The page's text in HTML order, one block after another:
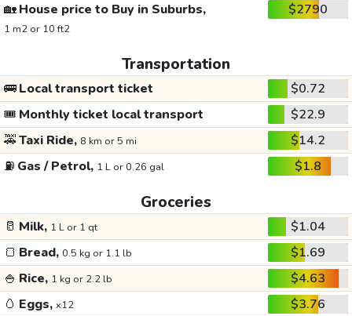
🏡House price to Buy in Suburbs,
1 m2 or 10 ft2
$2790
Transportation
🚌Local transport ticket
$0.72
🎟️ Monthly ticket local transport
$22.9
🚕Taxi Ride, 8 km or 5 mi
$14.2
⛽ Gas / Petrol, 1 L or 0.26 gal $1.8
Groceries
🥛 Milk, 1 L or 1 qt
$1.04
🍞 Bread, 0.5 kg or 1.1 lb
$1.69
🍚 Rice, 1 kg or 2.2 lb
$4.63
🥚 Eggs, x12
$3.76